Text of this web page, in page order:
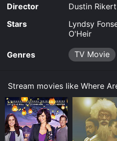
Director
Dustin Rikert
Stars
Lyndsy
O'Heir
Genres TV Movie
Stream movies like Where